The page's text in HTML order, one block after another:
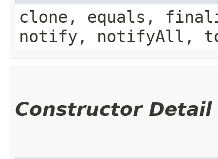
clone, equals,
notify, notifyAll,
Constructor Detail